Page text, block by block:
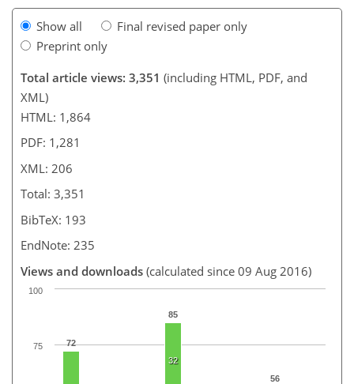
Show all
Final revised paper only
Preprint only
Total article views: 3,351 (including HTML, PDF, and
XML)
HTML: 1,864
PDF: 1,281
XML: 206
Total: 3,351
BibTeX: 193
EndNote: 235
Views and downloads (calculated since 09 Aug 2016)
72
85
56
32
100
75